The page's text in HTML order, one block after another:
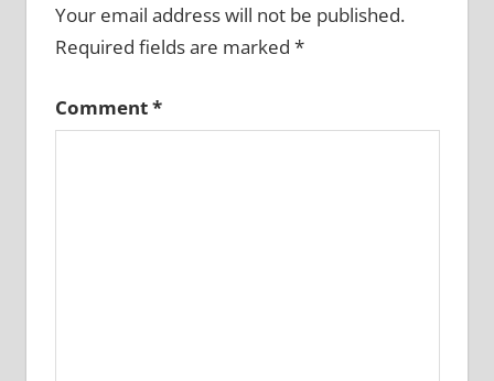
Your email address will not be published.
Required fields are marked *
Comment*